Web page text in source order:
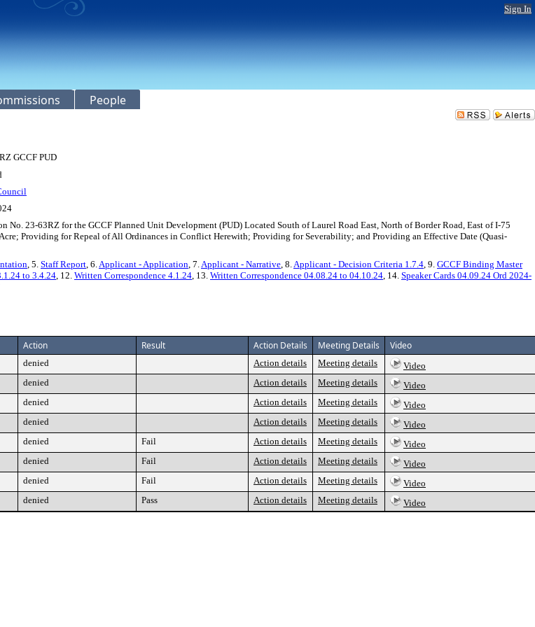
Sign In
People
GCCF PUD
23-63RZ for the GCCF Planned Unit Development (PUD) Located South of Laurel Road East, North of Border Road, East of I-75
Providing for Repeal of All Ordinances in Conflict Herewith; Providing for Severability; and Providing an Effective Date (Quasi-
, 5. Staff Report, 6.Applicant - Application, 7.Applicant - Narrative, 8.Applicant - Decision Criteria 1.7.4, 9. GCCF Binding Master
to 3.4.24, 12. Written Correspondence 4.1.24, 13. Written Correspondence 04.08.24 to 04.10.24, 14. Speaker Cards 04.09.24 Ord 2024-
Action Result Action Details Meeting Details Video
denied Action details Meeting details
Video
denied Action details Meeting details
Video
denied Action details Meeting details
Video
denied Action details Meeting details
Video
denied Fail Action details Meeting details
Video
denied Fail Action details Meeting details
Video
denied Fail Action details Meeting details
Video
denied Pass Action details Meeting details Video